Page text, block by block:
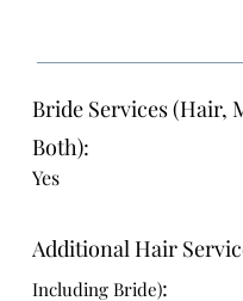
Bride Services (Hair,
Both):
Yes
Additional Hair
Including Bride):